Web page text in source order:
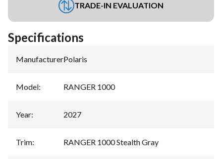
TRADE-IN EVALUATION
Specifications
Manufacturer:Polaris
Model: RANGER 1000
Year: 2027
Trim: RANGER 1000 Stealth Gray